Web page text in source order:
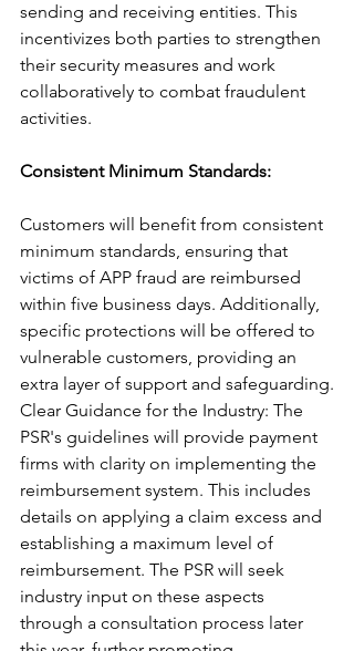
sending and receiving entities. This
incentivizes both parties to strengthen
their security measures and work
collaboratively to combat fraudulent
activities.
Consistent Minimum Standards:
Customers will benefit from consistent
minimum standards, ensuring that
victims of APP fraud are reimbursed
within five business days. Additionally,
specific protections will be offered to
vulnerable customers, providing an
extra layer of support and safeguarding.
Clear Guidance for the Industry: The
PSR's guidelines will provide payment
firms with clarity on implementing the
reimbursement system. This includes
details on applying a claim excess and
establishing a maximum level of
reimbursement. The PSR will seek
industry input on these aspects
through a consultation process later